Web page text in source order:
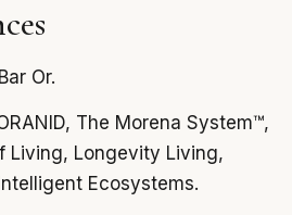
Or.
The Morena System™,
Living, Longevity Living,
Ecosystems.